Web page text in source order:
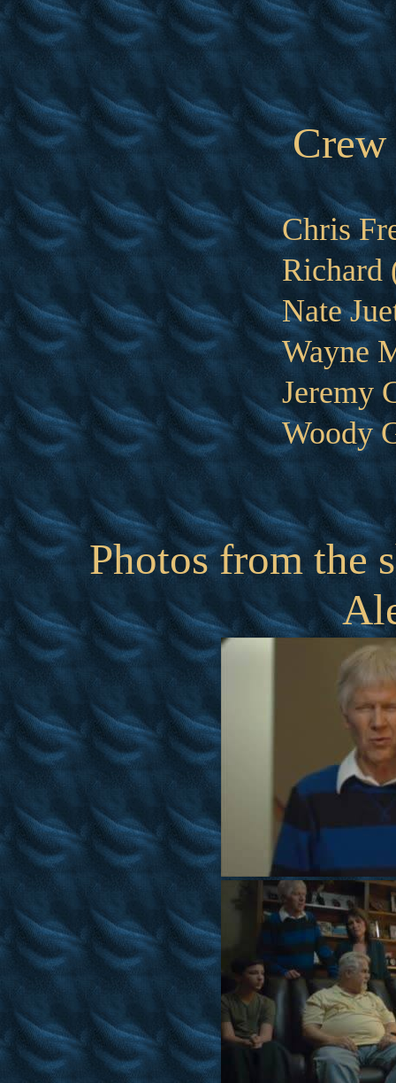
Chris
Richard
Nate
Wayne
Jeremy
Woody
Photos from the